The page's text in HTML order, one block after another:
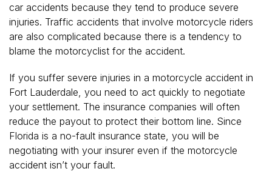
car accidents because they tend to produce severe
injuries. Traffic accidents that involve motorcycle riders
are also complicated because there is a tendency to
blame the motorcyclist for the accident.
If you suffer severe injuries in a motorcycle accident in
Fort Lauderdale, you need to act quickly to negotiate
your settlement. The insurance companies will often
reduce the payout to protect their bottom line. Since
Florida is a no-fault insurance state, you will be
negotiating with your insurer even if the motorcycle
accident isn’t your fault.